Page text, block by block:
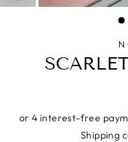
Shipping